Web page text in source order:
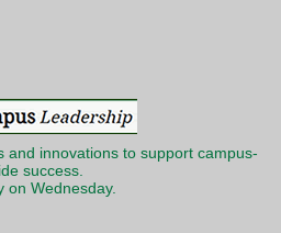
and innovations to support campus-
success.
on Wednesday.